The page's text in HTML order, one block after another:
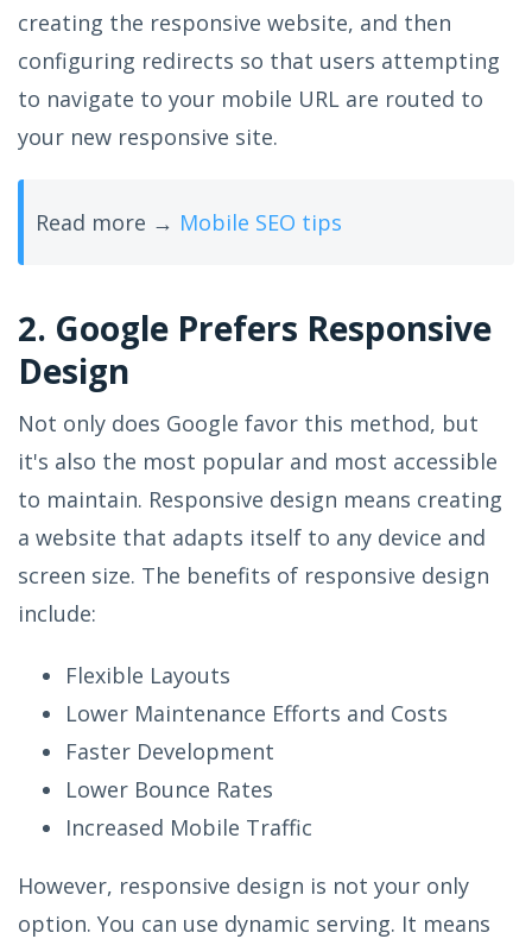
creating the responsive website, and then
configuring redirects so that users attempting
to navigate to your mobile URL are routed to
your new responsive site.
Read more → Mobile SEO tips
2. Google Prefers Responsive
Design
Not only does Google favor this method, but
it's also the most popular and most accessible
to maintain. Responsive design means creating
a website that adapts itself to any device and
screen size. The benefits of responsive design
include:
Flexible Layouts
Lower Maintenance Efforts and Costs
Faster Development
Lower Bounce Rates
Increased Mobile Traffic
However, responsive design is not your only
option. You can use dynamic serving. It means